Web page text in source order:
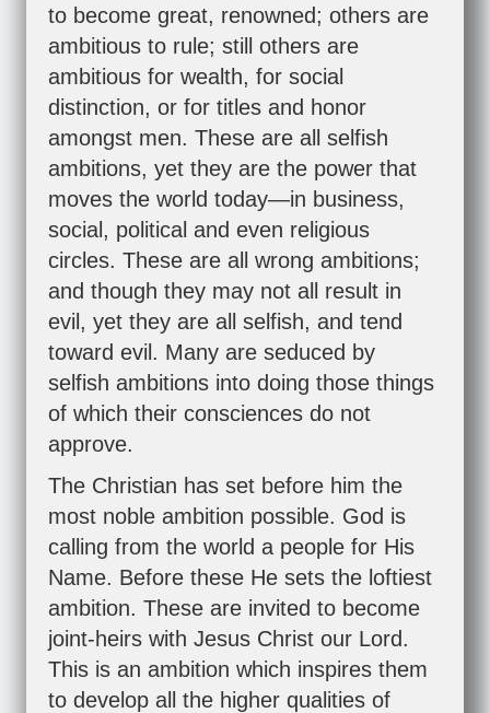
to become great, renowned; others are
ambitious to rule; still others are
ambitious for wealth, for social
distinction, or for titles and honor
amongst men. These are all selfish
ambitions, yet they are the power that
moves the world today—in business,
social, political and even religious
circles. These are all wrong ambitions;
and though they may not all result in
evil, yet they are all selfish, and tend
toward evil. Many are seduced by
selfish ambitions into doing those things
of which their consciences do not
approve.
The Christian has set before him the
most noble ambition possible. God is
calling from the world a people for His
Name. Before these He sets the loftiest
ambition. These are invited to become
joint-heirs with Jesus Christ our Lord.
This is an ambition which inspires them
to develop all the higher qualities of